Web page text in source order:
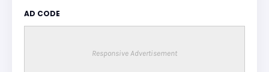
AD CODE
Responsive Advertisement